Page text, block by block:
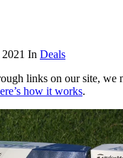
In Deals
links on our site, we
how it works.